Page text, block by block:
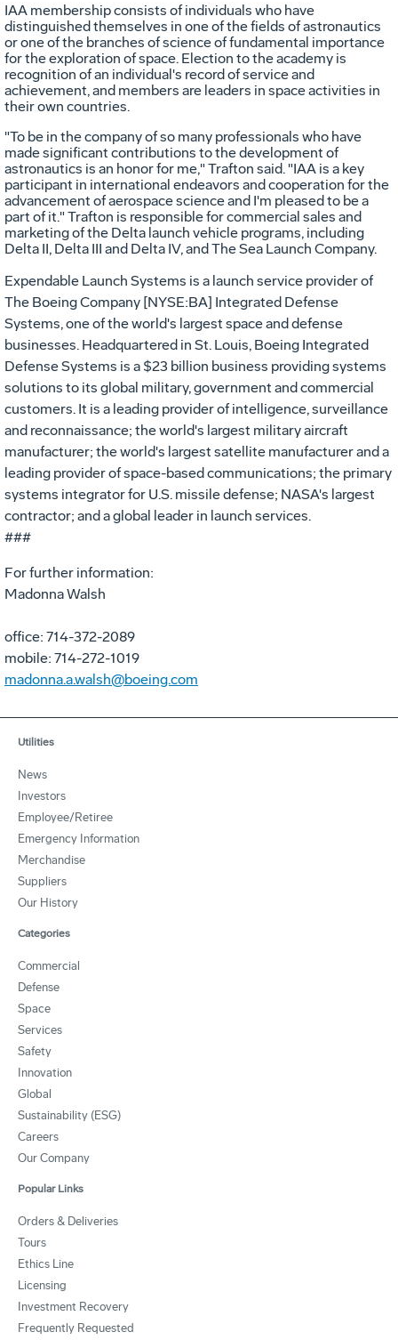
IAA membership consists of individuals who have
distinguished themselves in one of the fields of astronautics
or one of the branches of science of fundamental importance
for the exploration of space. Election to the academy is
recognition of an individual's record of service and
achievement, and members are leaders in space activities in
their own countries.
"To be in the company of so many professionals who have
made significant contributions to the development of
astronautics is an honor for me," Trafton said. "IAA is a key
participant in international endeavors and cooperation for the
advancement of aerospace science and I'm pleased to be a
part of it." Trafton is responsible for commercial sales and
marketing of the Delta launch vehicle programs, including
Delta II, Delta III and Delta IV, and The Sea Launch Company.
Expendable Launch Systems is a launch service provider of
The Boeing Company [NYSE:BA] Integrated Defense
Systems, one of the world's largest space and defense
businesses. Headquartered in St. Louis, Boeing Integrated
Defense Systems is a $23 billion business providing systems
solutions to its global military, government and commercial
customers. It is a leading provider of intelligence, surveillance
and reconnaissance; the world's largest military aircraft
manufacturer; the world's largest satellite manufacturer and a
leading provider of space-based communications; the primary
systems integrator for U.S. missile defense; NASA's largest
contractor; and a global leader in launch services.
###
For further information:
Madonna Walsh
office: 714-372-2089
mobile: 714-272-1019
madonna.a.walsh@boeing.com
Utilities
News
Investors
Employee/Retiree
Emergency Information
Merchandise
Suppliers
Our History
Categories
Commercial
Defense
Space
Services
Safety
Innovation
Global
Sustainability (ESG)
Careers
Our Company
Popular Links
Orders & Deliveries
Tours
Ethics Line
Licensing
Investment Recovery
Frequently Requested